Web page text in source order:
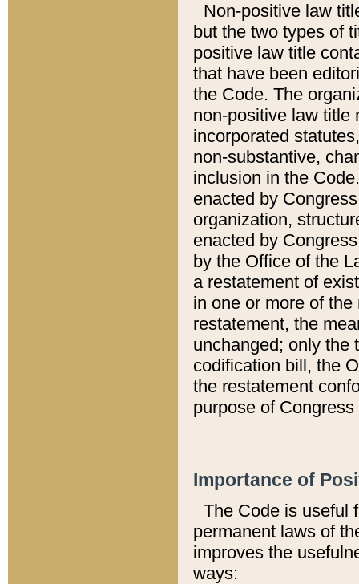
Non-positive law
but the two types of
positive law title
that have been
the Code. The
non-positive law title
incorporated
non-substantive,
inclusion in the
enacted by
organization,
enacted by
by the Office of the
a restatement of
in one or more of
restatement, the
unchanged; only the
codification bill, the
the restatement
purpose of
Importance of
The Code is useful
permanent laws of
improves the
ways: